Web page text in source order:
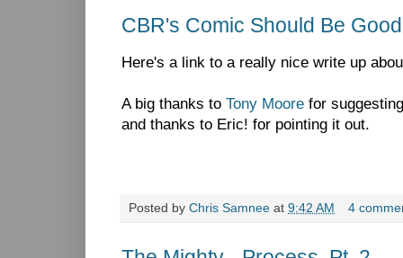
CBR's Comic Should Be
Here's a link to a really nice write up
A big thanks to Tony Moore for
and thanks to Eric! for pointing it out.
Posted by Chris Samnee at 9:42 AM 4